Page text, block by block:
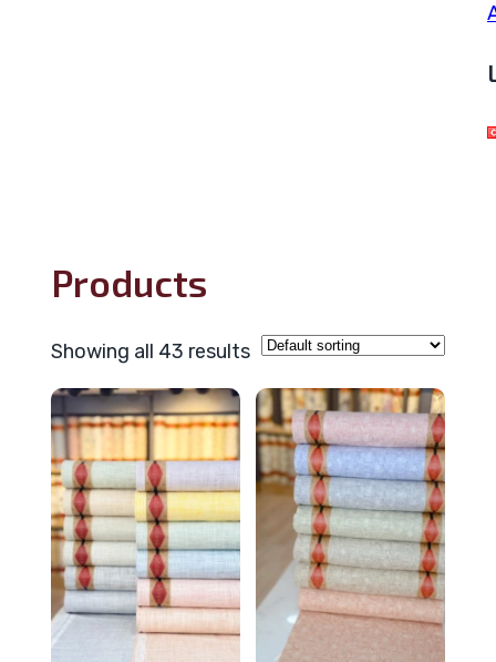
Products
Showing all 43 results